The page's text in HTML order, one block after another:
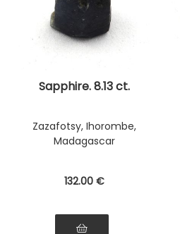
Sapphire. 8.13 ct.
Zazafotsy, Ihorombe,
Madagascar
132.00 €